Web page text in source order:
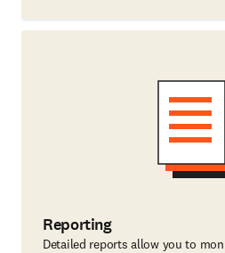
Reporting
Detailed reports allow you to